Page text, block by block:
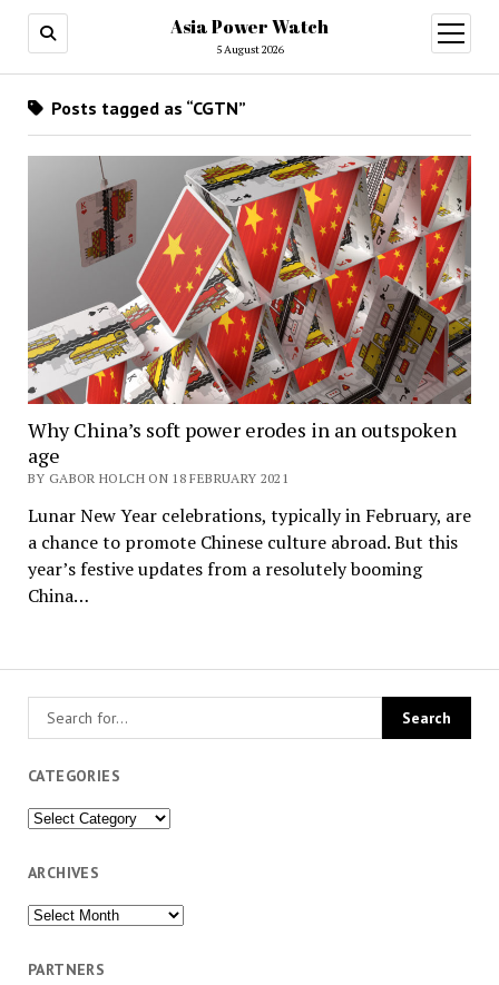
Asia Power Watch
5 August 2026
open
menu
CATEGORIES
Categories
ARCHIVES
Archives
PARTNERS
Posts tagged as “CGTN”
Why China’s soft power erodes in an outspoken
age
BY GABOR HOLCH ON 18 FEBRUARY 2021
Lunar New Year celebrations, typically in February, are
a chance to promote Chinese culture abroad. But this
year’s festive updates from a resolutely booming
China…